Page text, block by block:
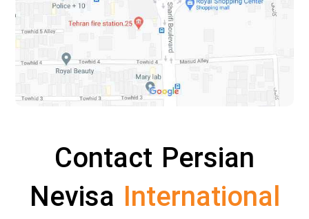
Contact Persian
Nevisa International